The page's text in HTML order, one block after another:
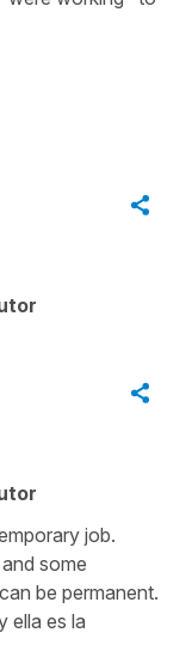
job.
some
be permanent.
ella es la